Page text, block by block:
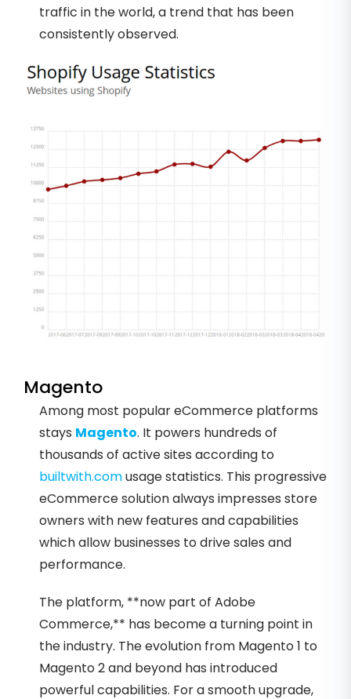
traffic in the world, a trend that has been
consistently observed.
Magento
Among most popular eCommerce platforms
stays Magento. It powers hundreds of
thousands of active sites according to
builtwith.comusage statistics. This progressive
eCommerce solution always impresses store
owners with new features and capabilities
which allow businesses to drive sales and
performance.
The platform, **now part of Adobe
Commerce,** has become a turning point in
the industry. The evolution from Magento 1 to
Magento 2 and beyond has introduced
powerful capabilities. For a smooth upgrade,